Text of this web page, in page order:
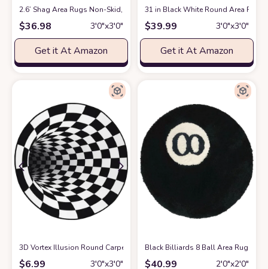
2.6’ Shag Area Rugs Non-Skid, Modern Soft Fluffy Circular Carpet for
$36.98 3′0″x3′0″
Get it At Amazon
31 in Black White Round Area
$39.99 3′0″x3′0″
Get it At Amazon
3D Vortex Illusion Round Carpet Black White Plaid Rugs 31.5 Inch 3D
$6.99 3′0″x3′0″
Black Billiards 8 Ball Area Rug
$40.99 2′0″x2′0″